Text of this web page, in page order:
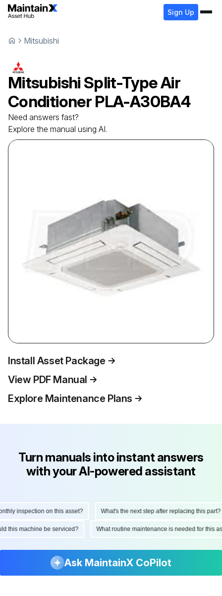
Sign Up
Mitsubishi
Mitsubishi Split-Type Air
Conditioner PLA-A30BA4
Need answers fast?
Explore the manual using AI.
Install Asset Package
View PDF Manual
Explore Maintenance Plans
Turn manuals into instant answers
with your AI-powered assistant
inspection on this asset? What's the next step after replacing this part?
this machine be serviced? What routine maintenance is needed for
Ask MaintainX CoPilot